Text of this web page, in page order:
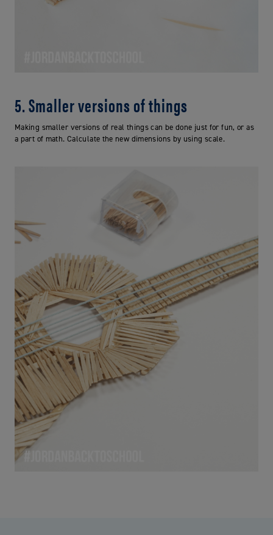
5. Smaller versions of things
Making smaller versions of real things can be done just for fun, or as
a part of math. Calculate the new dimensions by using scale.